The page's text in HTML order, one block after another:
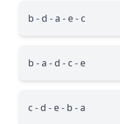
b - d - a - e - c
b - a - d - c - e
c - d - e - b - a